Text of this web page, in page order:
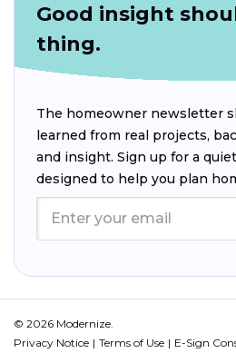
Good insight
thing.
The homeowner newsletter
learned from real projects,
and insight. Sign up for a
designed to help you plan
© 2026 Modernize.
Privacy Notice
Terms of Use E-Sign